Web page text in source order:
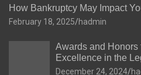
How Bankruptcy May Impact
February 18, 2025 hadmin
Awards and Honors
Excellence in the
December 24, 2024